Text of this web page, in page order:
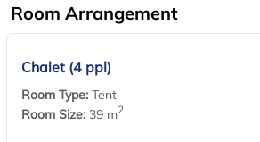
Room Arrangement
Chalet (4 ppl)
Room Type: Tent
Room Size: 39 m2